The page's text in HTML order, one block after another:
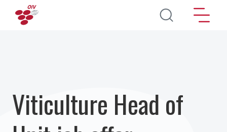
Direkt zum Inhalt
Viticulture Head of